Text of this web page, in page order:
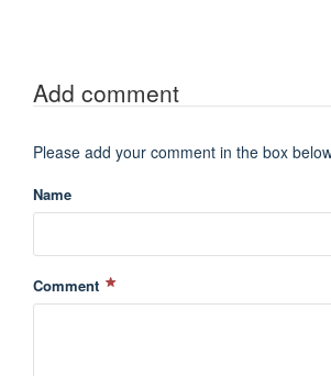
Add comment
Please add your comment in the box
Name
Comment